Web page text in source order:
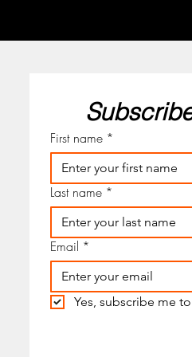
First name *
Last name *
Email *
Yes, subscribe me